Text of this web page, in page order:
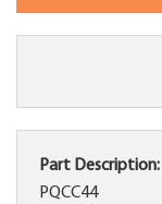
Part Description:
PQCC44